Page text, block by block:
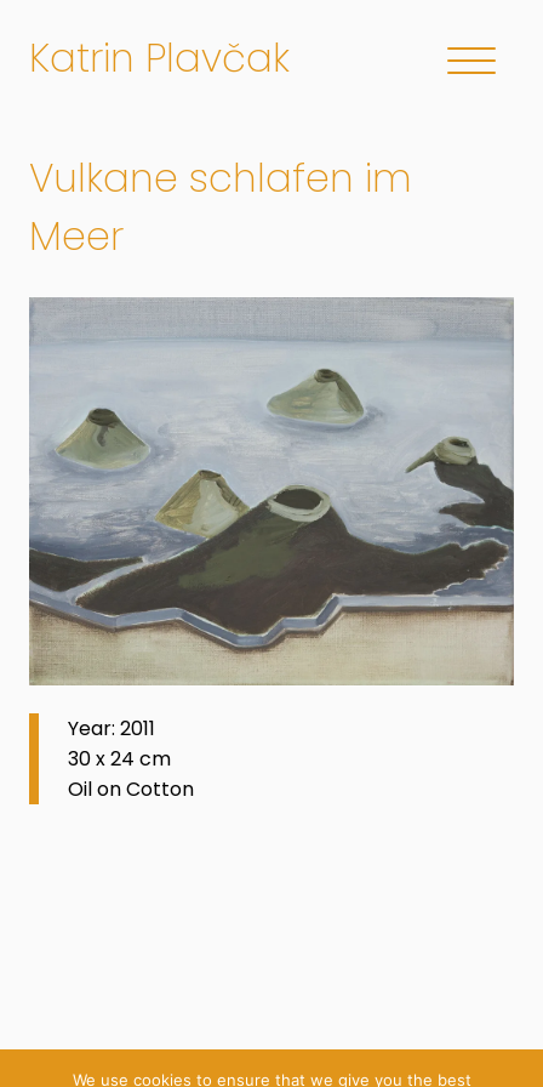
Katrin Plavčak
Vulkane schlafen im
Meer
Year: 2011
30 x 24 cm
Oil on Cotton
We use cookies to ensure that we give you the best